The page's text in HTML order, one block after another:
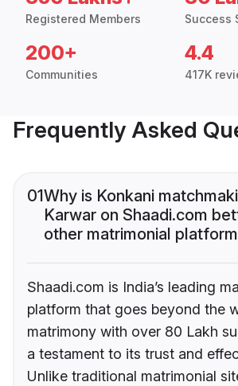
Registered Members Success
200+
Communities
4.4
417K
Frequently Asked
01Why is Konkani
Karwar on Shaadi.com
other matrimonial
Shaadi.com is India’s leading
platform that goes beyond the
matrimony with over 80 Lakh
a testament to its trust and
Unlike traditional matrimonial